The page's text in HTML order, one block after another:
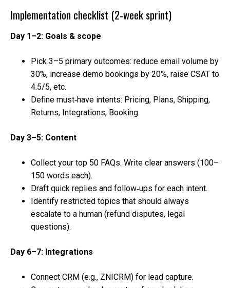
Implementation checklist (2‑week sprint)
Day 1–2: Goals & scope
Pick 3–5 primary outcomes: reduce email volume by
30%, increase demo bookings by 20%, raise CSAT to
4.5/5, etc.
Define must‑have intents: Pricing, Plans, Shipping,
Returns, Integrations, Booking.
Day 3–5: Content
Collect your top 50 FAQs. Write clear answers (100–
150 words each).
Draft quick replies and follow‑ups for each intent.
Identify restricted topics that should always
escalate to a human (refund disputes, legal
questions).
Day 6–7: Integrations
Connect CRM (e.g., ZNICRM) for lead capture.